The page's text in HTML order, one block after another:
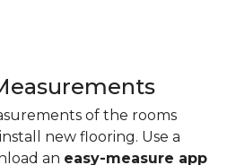
of the rooms
new flooring. Use a
an easy-measure app